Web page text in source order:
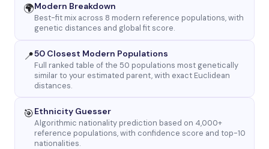
🌍Modern Breakdown
Best-fit mix across 8 modern reference populations, with
genetic distances and global fit score.
📍50 Closest Modern Populations
Full ranked table of the 50 populations most genetically
similar to your estimated parent, with exact Euclidean
distances.
🎯Ethnicity Guesser
Algorithmic nationality prediction based on 4,000+
reference populations, with confidence score and top-10
nationalities.